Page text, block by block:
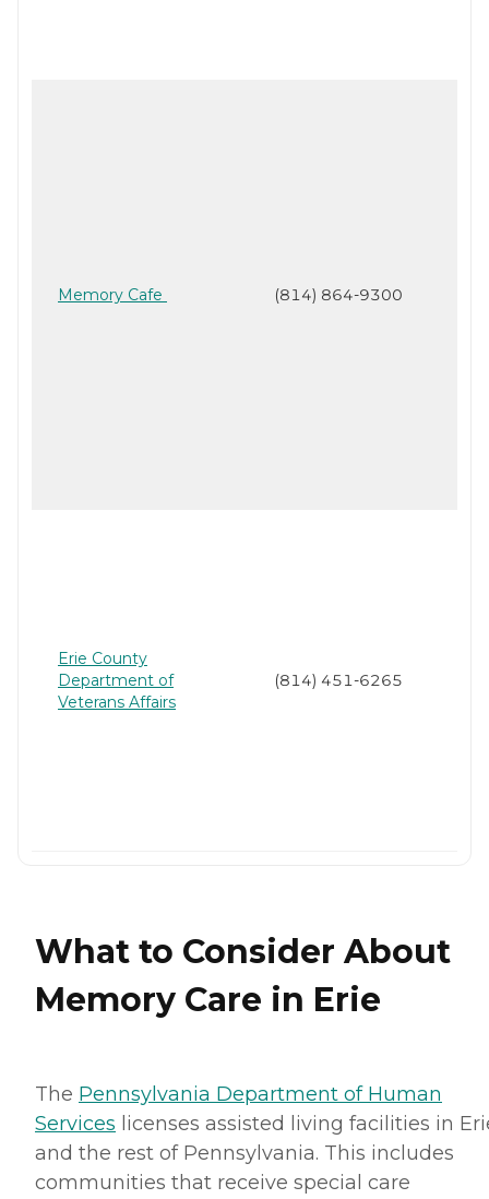
Memory Cafe (814) 864-9300
Erie County
Department of
Veterans Affairs
(814) 451-6265
What to Consider About
Memory Care in Erie
The Pennsylvania Department of Human
Services licenses assisted living facilities in
and the rest of Pennsylvania. This includes
communities that receive special care